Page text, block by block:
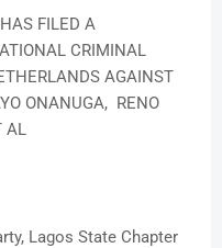
FILED A
CRIMINAL
AGAINST
ONANUGA, RENO
AL
Lagos State Chapter